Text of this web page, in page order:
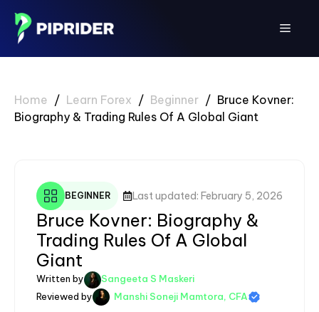
content
Menu
Home / Learn Forex / Beginner / Bruce Kovner:
Biography & Trading Rules Of A Global Giant
BEGINNER Last updated: February 5, 2026
Bruce Kovner: Biography &
Trading Rules Of A Global
Giant
Written by
Sangeeta S Maskeri
Reviewed by
Manshi Soneji Mamtora, CFA